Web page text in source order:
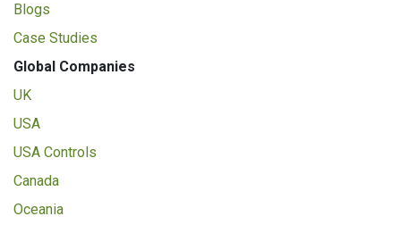
Blogs
Case Studies
Global Companies
UK
USA
USA Controls
Canada
Oceania